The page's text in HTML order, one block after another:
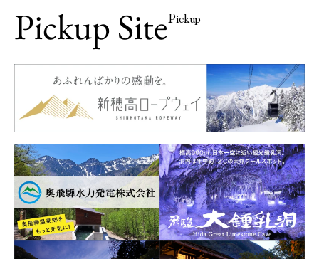
Pickup SitePickup